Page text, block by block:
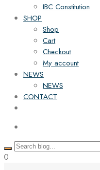
IBC Constitution
SHOP
Shop
Cart
Checkout
My account
NEWS
NEWS
CONTACT
0